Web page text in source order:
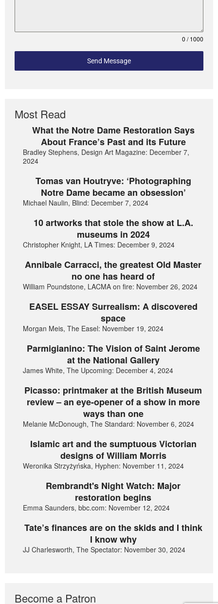
0 / 1000
Send Message
Most Read
What the Notre Dame Restoration Says
About France’s Past and its Future
Bradley Stephens, Design Art Magazine: December 7,
2024
Tomas van Houtryve: ‘Photographing
Notre Dame became an obsession’
Michael Naulin, Blind: December 7, 2024
10 artworks that stole the show at L.A.
museums in 2024
Christopher Knight, LA Times: December 9, 2024
Annibale Carracci, the greatest Old Master
no one has heard of
William Poundstone, LACMA on fire: November 26, 2024
EASEL ESSAY Surrealism: A discovered
space
Morgan Meis, The Easel: November 19, 2024
Parmigianino: The Vision of Saint Jerome
at the National Gallery
James White, The Upcoming: December 4, 2024
Picasso: printmaker at the British Museum
review – an eye-opener of a show in more
ways than one
Melanie McDonough, The Standard: November 6, 2024
Islamic art and the sumptuous Victorian
designs of William Morris
Weronika Strzyżyńska, Hyphen: November 11, 2024
Rembrandt's Night Watch: Major
restoration begins
Emma Saunders, bbc.com: November 12, 2024
Tate’s finances are on the skids and I think
I know why
JJ Charlesworth, The Spectator: November 30, 2024
Become a Patron